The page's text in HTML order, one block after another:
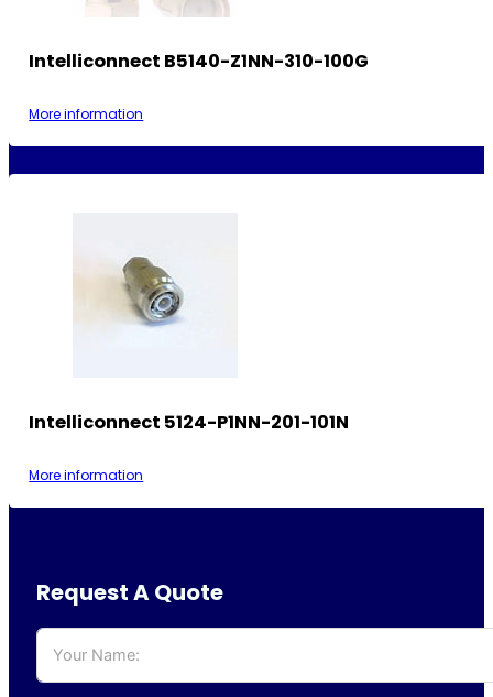
Intelliconnect B5140-Z1NN-310-100G
More information
Intelliconnect 5124-P1NN-201-101N
More information
Request A Quote